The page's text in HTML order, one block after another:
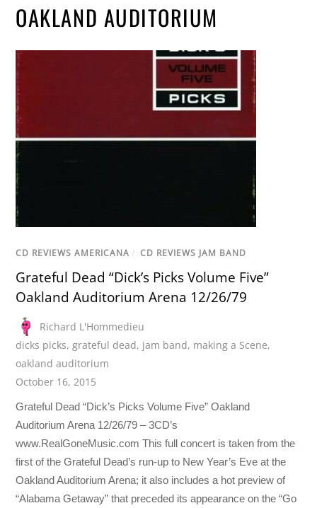
OAKLAND AUDITORIUM
CD REVIEWS AMERICANA / CD REVIEWS JAM BAND
Grateful Dead “Dick’s Picks Volume Five”
Oakland Auditorium Arena 12/26/79
Richard L'Hommedieu
dicks picks,grateful dead, jam band, making a Scene,
oakland auditorium
October 16, 2015
Grateful Dead “Dick’s Picks Volume Five” Oakland
Auditorium Arena 12/26/79 – 3CD’s
www.RealGoneMusic.com This full concert is taken from the
first of the Grateful Dead’s run-up to New Year’s Eve at the
Oakland Auditorium Arena; it also includes a hot preview of
“Alabama Getaway” that preceded its appearance on the “Go